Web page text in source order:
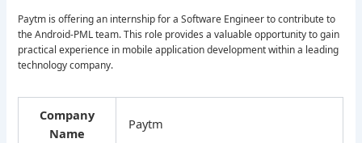
Paytm is offering an internship for a Software Engineer to contribute to
the Android-PML team. This role provides a valuable opportunity to gain
practical experience in mobile application development within a leading
technology company.
Company
Name
Paytm